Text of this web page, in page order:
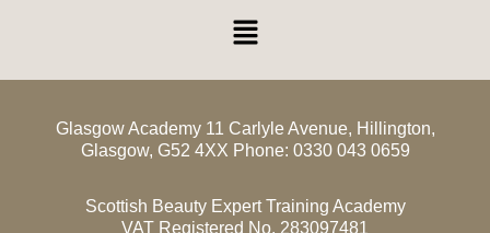
Menu
Glasgow Academy 11 Carlyle Avenue, Hillington,
Glasgow, G52 4XX Phone: 0330 043 0659
Scottish Beauty Expert Training Academy
VAT Registered No. 283097481